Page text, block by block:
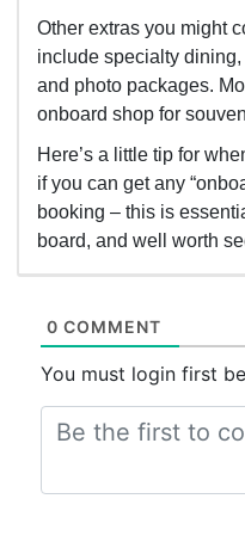
Other extras you might
include specialty
and photo packages.
onboard shop for
Here’s a little tip for
if you can get any
booking – this is
board, and well worth
0 COMMENT
You must login first